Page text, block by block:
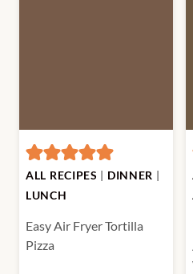
ALL RECIPES | DINNER |
LUNCH
Easy Air Fryer Tortilla
Pizza